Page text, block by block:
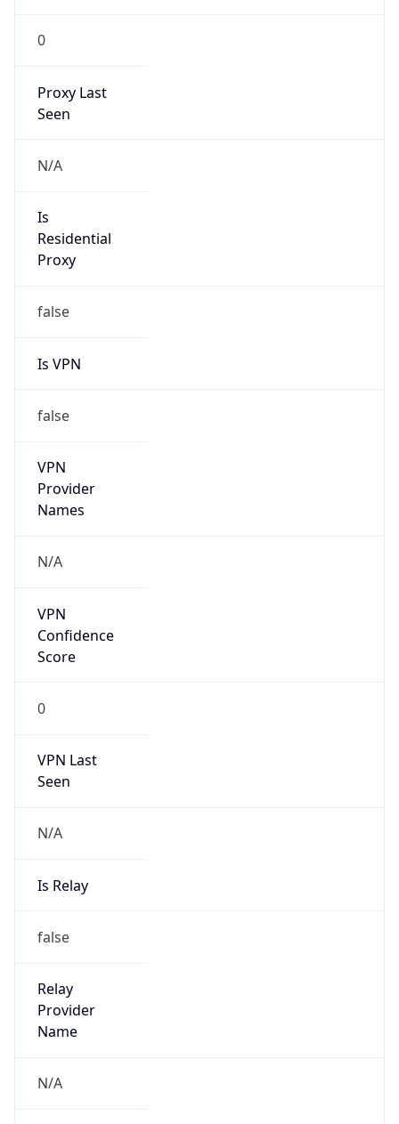
0
Proxy Last
Seen
N/A
Is
Residential
Proxy
false
Is VPN
false
VPN
Provider
Names
N/A
VPN
Confidence
Score
0
VPN Last
Seen
N/A
Is Relay
false
Relay
Provider
Name
N/A